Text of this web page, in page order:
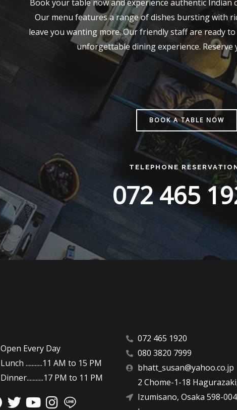
Book your table now and experience authentic Indian
Our menu features a range of dishes bursting with
leave you wanting more. Our friendly staff are ready
unforgettable dining experience. Reserve
BOOK A TABLE NOW
TELEPHONE
072 465
Open Every Day
Lunch ...........11 AM to 15 PM
Dinner...........17 PM to 11 PM
072 465 1920
080 3820 7999
bhatt_susan@yahoo.co.jp
2 Chome-1-18
Izumisano, Osaka 598-